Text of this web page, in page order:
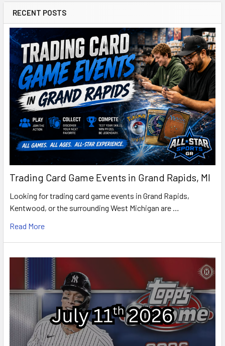
RECENT POSTS
Trading Card Game Events in Grand Rapids, MI
Looking for trading card game events in Grand Rapids,
Kentwood, or the surrounding West Michigan are …
Read More